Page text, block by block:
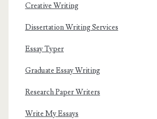
Creative Writing
Dissertation Writing Services
Essay Typer
Graduate Essay Writing
Research Paper Writers
Write My Essays